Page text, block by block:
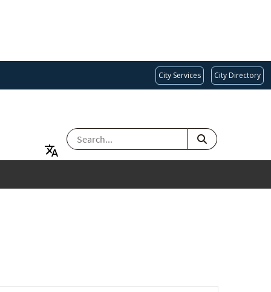
City Services City Directory
SEARCH